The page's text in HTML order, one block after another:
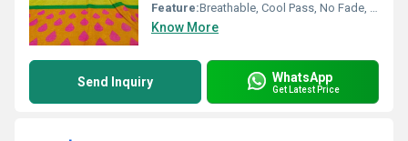
Feature:Breathable, Cool Pass, No Fade, Washable
Know More
Send Inquiry WhatsApp
Get Latest Price